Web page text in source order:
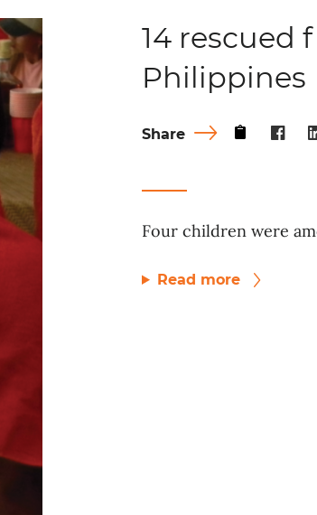
14 rescued
Philippines
Share
Four children were
Read more